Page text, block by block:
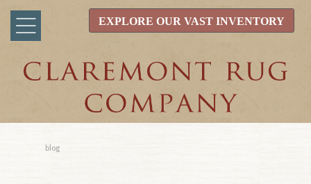
EXPLORE OUR VAST INVENTORY
blog